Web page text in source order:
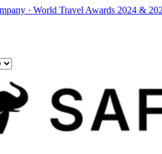
· World Travel Awards 2024 &